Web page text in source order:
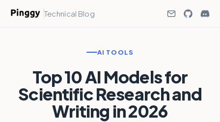
Technical Blog
AI TOOLS
Top 10 AI Models for
Scientific Research and
Writing in 2026